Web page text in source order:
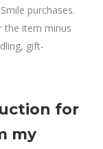
purchases.
the item minus
gift-
for
my